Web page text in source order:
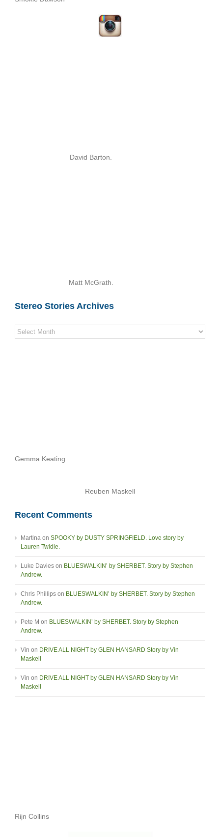
David Barton.
Matt McGrath.
Stereo Stories Archives
Stereo
Stories
Gemma Keating
Reuben Maskell
Recent Comments
Martina on SPOOKY by DUSTY SPRINGFIELD. Love story by
Lauren Twidle.
Luke Davies on BLUESWALKIN’ by SHERBET. Story by Stephen
Andrew.
Chris Phillips on BLUESWALKIN’ by SHERBET. Story by Stephen
Andrew.
Pete M on BLUESWALKIN’ by SHERBET. Story by Stephen
Andrew.
Vin on DRIVE ALL NIGHT by GLEN HANSARD Story by Vin
Maskell
Vin on DRIVE ALL NIGHT by GLEN HANSARD Story by Vin
Maskell
Rijn Collins